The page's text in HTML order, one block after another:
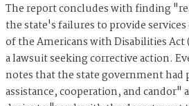
The report concludes with finding
the state's failures to provide
of the Americans with Disabilities Act
a lawsuit seeking corrective action.
notes that the state government had
assistance, cooperation, and candor"